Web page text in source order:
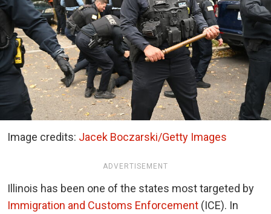
Image credits: Jacek Boczarski/Getty Images
ADVERTISEMENT
Illinois has been one of the states most targeted by
Immigration and Customs Enforcement (ICE). In